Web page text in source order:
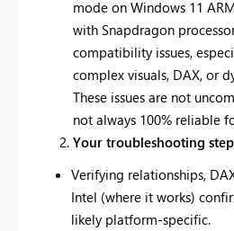
mode on Windows 11
with Snapdragon
compatibility issues,
complex visuals, DAX, or
These issues are not
not always 100% reliable
Your troubleshooting
Verifying relationships,
Intel (where it works)
likely platform-specific.